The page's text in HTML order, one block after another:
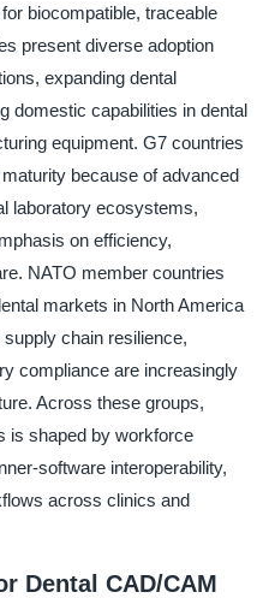
biocompatible, traceable
present diverse adoption
expanding dental
domestic capabilities in dental
equipment. G7 countries
because of advanced
laboratory ecosystems,
on efficiency,
NATO member countries
markets in North America
chain resilience,
compliance are increasingly
Across these groups,
is shaped by workforce
software interoperability,
across clinics and
Dental CAD/CAM